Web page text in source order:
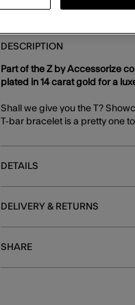
DESCRIPTION
Part of the Z by Accessorize
plated in 14 carat gold for a
Shall we give you the T?
T-bar bracelet is a pretty one
DETAILS
DELIVERY & RETURNS
SHARE